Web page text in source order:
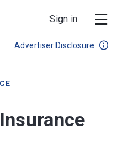
Sign in
Advertiser Disclosure